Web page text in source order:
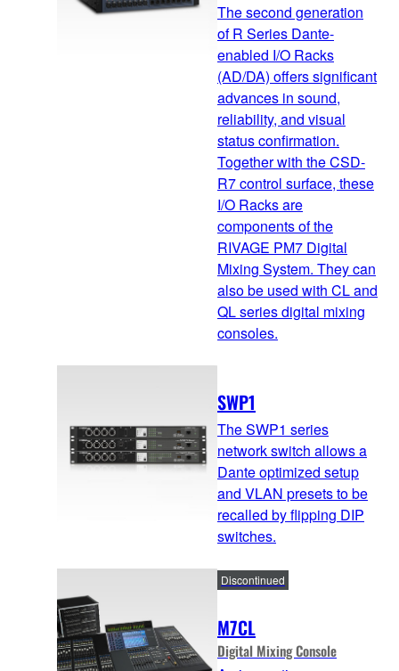
The second generation
of R Series Dante-
enabled I/O Racks
(AD/DA) offers significant
advances in sound,
reliability, and visual
status confirmation.
Together with the CSD-
R7 control surface, these
I/O Racks are
components of the
RIVAGE PM7 Digital
Mixing System. They can
also be used with CL and
QL series digital mixing
consoles.
SWP1
The SWP1 series
network switch allows a
Dante optimized setup
and VLAN presets to be
recalled by flipping DIP
switches.
M7CL
Digital Mixing Console
Discontinued